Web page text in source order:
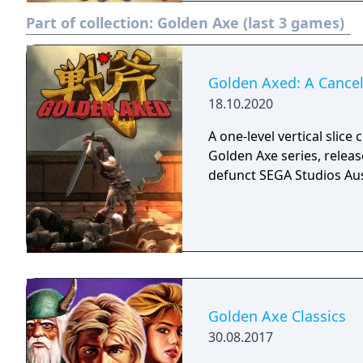
levels and during bonus
able to cast earth
number of maximum magic
steeds known as
powerful steed is known
down enemies with a
can either shoot
Part of collection: Golden Axe (last 3 games)
Golden Axed: A
18.10.2020
A one-level vertical
Golden Axe series,
defunct SEGA Studios
Golden Axe Classics
30.08.2017